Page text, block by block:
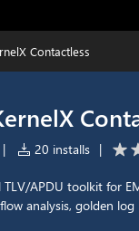
Contactless
| 20 installs |
TLV/APDU toolkit for
analysis, golden